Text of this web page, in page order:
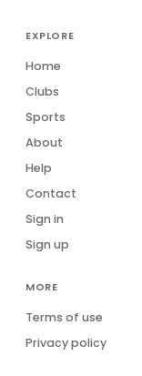
EXPLORE
Home
Clubs
Sports
About
Help
Contact
Sign in
Sign up
MORE
Terms of use
Privacy policy